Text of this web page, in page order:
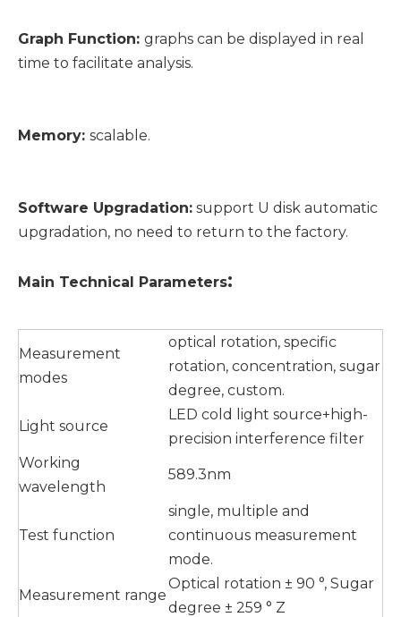
Graph Function: graphs can be displayed in real
time to facilitate analysis.
Memory: scalable.
Software Upgradation: support U disk automatic
upgradation, no need to return to the factory.
Main Technical Parameters:
Measurement
modes
optical rotation, specific
rotation, concentration, sugar
degree, custom.
Light source
LED cold light source+high-
precision interference filter
Working
wavelength
589.3nm
Test function
single, multiple and
continuous measurement
mode.
Measurement range
Optical rotation ± 90 °, Sugar
degree ± 259 ° Z